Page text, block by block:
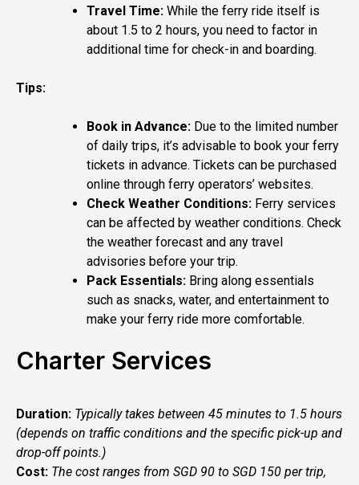
Travel Time: While the ferry ride itself is
about 1.5 to 2 hours, you need to factor in
additional time for check-in and boarding.
Tips:
Book in Advance: Due to the limited number
of daily trips, it’s advisable to book your ferry
tickets in advance. Tickets can be purchased
online through ferry operators’ websites.
Check Weather Conditions: Ferry services
can be affected by weather conditions. Check
the weather forecast and any travel
advisories before your trip.
Pack Essentials: Bring along essentials
such as snacks, water, and entertainment to
make your ferry ride more comfortable.
Charter Services
Duration: Typically takes between 45 minutes to 1.5 hours
(depends on traffic conditions and the specific pick-up and
drop-off points.)
Cost: The cost ranges from SGD 90 to SGD 150 per trip,